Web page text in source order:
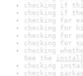
checking if
checking if
checking for
checking for
checking for
checking for
checking
See the
checking
checking